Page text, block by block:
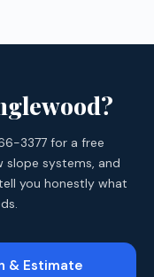
3377 for a free
slope systems, and
you honestly what
& Estimate